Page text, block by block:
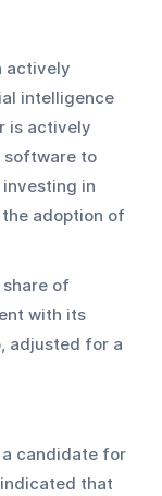
actively
intelligence
is actively
software to
in
adoption of
of
with its
adjusted for a
candidate for
that